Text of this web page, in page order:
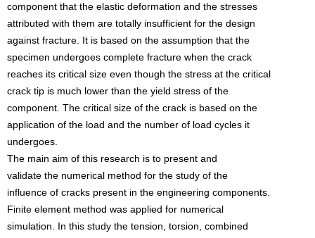
component that the elastic deformation and the stresses
attributed with them are totally insufficient for the design
against fracture. It is based on the assumption that the
specimen undergoes complete fracture when the crack
reaches its critical size even though the stress at the critical
crack tip is much lower than the yield stress of the
component. The critical size of the crack is based on the
application of the load and the number of load cycles it
undergoes.
The main aim of this research is to present and
validate the numerical method for the study of the
influence of cracks present in the engineering components.
Finite element method was applied for numerical
simulation. In this study the tension, torsion, combined